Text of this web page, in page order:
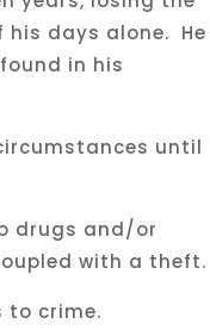
his days alone. He
in his
until
drugs and/or
with a theft.
to crime.